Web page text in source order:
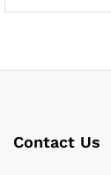
Contact Us